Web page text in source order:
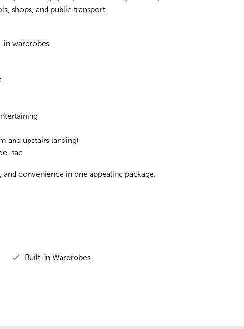
shops, and public transport.
in wardrobes
and upstairs landing)
sac
convenience in one appealing package.
Built-in Wardrobes